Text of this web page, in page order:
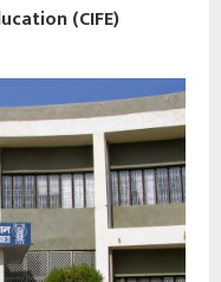
(CIFE)